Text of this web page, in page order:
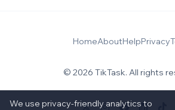
HomeAboutHelpPrivacy
© 2026 TikTask. All rights
We use privacy-friendly analytics to